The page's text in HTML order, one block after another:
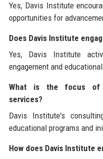
Yes, Davis Institute
opportunities for
Does Davis Institute
Yes, Davis Institute
engagement and
What is the focus of
services?
Davis Institute's
educational programs and
How does Davis Institute